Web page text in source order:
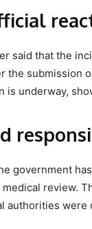
said that the
the submission
is underway,
government
review.
authorities